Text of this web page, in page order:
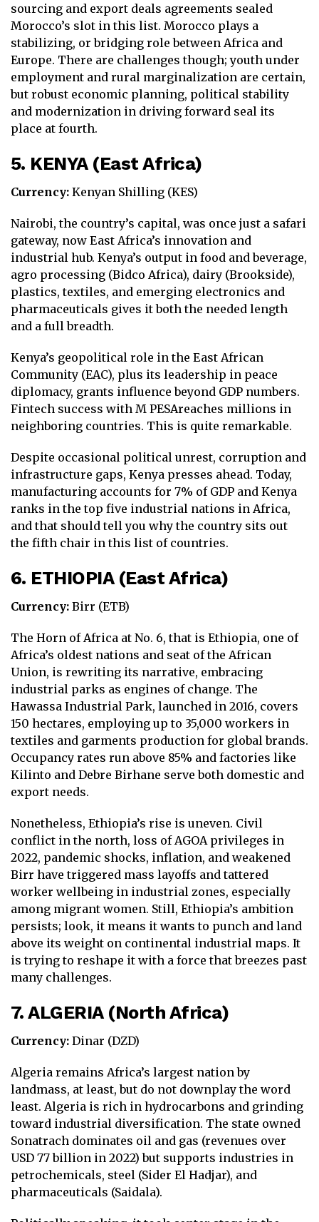
sourcing and export deals agreements sealed
Morocco’s slot in this list. Morocco plays a
stabilizing, or bridging role between Africa and
Europe. There are challenges though; youth under
employment and rural marginalization are certain,
but robust economic planning, political stability
and modernization in driving forward seal its
place at fourth.
5. KENYA (East Africa)
Currency: Kenyan Shilling (KES)
Nairobi, the country’s capital, was once just a safari
gateway, now East Africa’s innovation and
industrial hub. Kenya’s output in food and beverage,
agro processing (Bidco Africa), dairy (Brookside),
plastics, textiles, and emerging electronics and
pharmaceuticals gives it both the needed length
and a full breadth.
Kenya’s geopolitical role in the East African
Community (EAC), plus its leadership in peace
diplomacy, grants influence beyond GDP numbers.
Fintech success with M PESAreaches millions in
neighboring countries. This is quite remarkable.
Despite occasional political unrest, corruption and
infrastructure gaps, Kenya presses ahead. Today,
manufacturing accounts for 7% of GDP and Kenya
ranks in the top five industrial nations in Africa,
and that should tell you why the country sits out
the fifth chair in this list of countries.
6. ETHIOPIA (East Africa)
Currency: Birr (ETB)
The Horn of Africa at No. 6, that is Ethiopia, one of
Africa’s oldest nations and seat of the African
Union, is rewriting its narrative, embracing
industrial parks as engines of change. The
Hawassa Industrial Park, launched in 2016, covers
150 hectares, employing up to 35,000 workers in
textiles and garments production for global brands.
Occupancy rates run above 85% and factories like
Kilinto and Debre Birhane serve both domestic and
export needs.
Nonetheless, Ethiopia’s rise is uneven. Civil
conflict in the north, loss of AGOA privileges in
2022, pandemic shocks, inflation, and weakened
Birr have triggered mass layoffs and tattered
worker wellbeing in industrial zones, especially
among migrant women. Still, Ethiopia’s ambition
persists; look, it means it wants to punch and land
above its weight on continental industrial maps. It
is trying to reshape it with a force that breezes past
many challenges.
7. ALGERIA (North Africa)
Currency: Dinar (DZD)
Algeria remains Africa’s largest nation by
landmass, at least, but do not downplay the word
least. Algeria is rich in hydrocarbons and grinding
toward industrial diversification. The state owned
Sonatrach dominates oil and gas (revenues over
USD 77 billion in 2022) but supports industries in
petrochemicals, steel (Sider El Hadjar), and
pharmaceuticals (Saidala).